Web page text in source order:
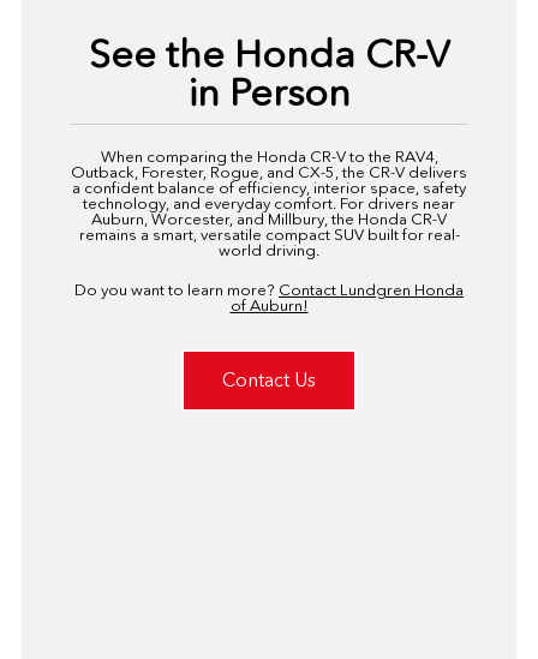
See the Honda CR-V
in Person
When comparing the Honda CR-V to the RAV4,
Outback, Forester, Rogue, and CX-5, the CR-V delivers
a confident balance of efficiency, interior space, safety
technology, and everyday comfort. For drivers near
Auburn, Worcester, and Millbury, the Honda CR-V
remains a smart, versatile compact SUV built for real-
world driving.
Do you want to learn more? Contact Lundgren Honda
of Auburn!
Contact Us